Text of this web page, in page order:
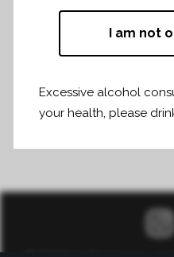
I am not
Excessive alcohol
your health, please